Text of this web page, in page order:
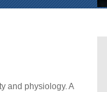
and physiology. A